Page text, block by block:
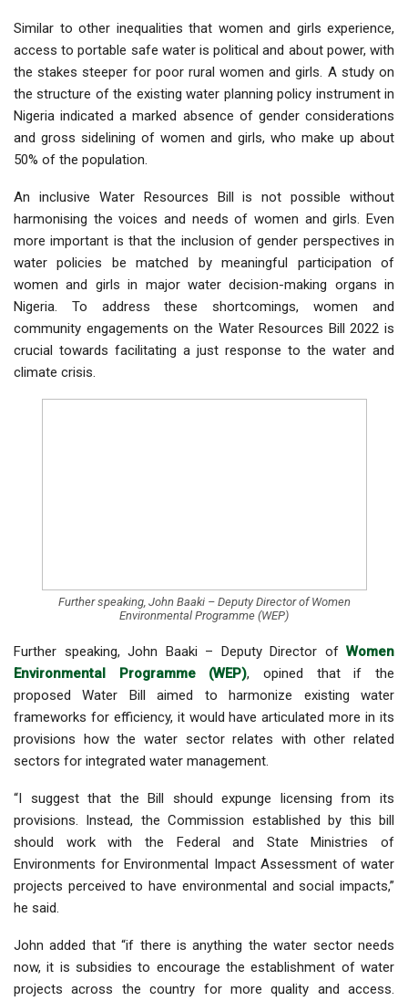
Similar to other inequalities that women and girls experience,
access to portable safe water is political and about power, with
the stakes steeper for poor rural women and girls. A study on
the structure of the existing water planning policy instrument in
Nigeria indicated a marked absence of gender considerations
and gross sidelining of women and girls, who make up about
50% of the population.
An inclusive Water Resources Bill is not possible without
harmonising the voices and needs of women and girls. Even
more important is that the inclusion of gender perspectives in
water policies be matched by meaningful participation of
women and girls in major water decision-making organs in
Nigeria. To address these shortcomings, women and
community engagements on the Water Resources Bill 2022 is
crucial towards facilitating a just response to the water and
climate crisis.
Further speaking, John Baaki – Deputy Director of Women
Environmental Programme (WEP)
Further speaking, John Baaki – Deputy Director of Women
Environmental Programme (WEP), opined that if the
proposed Water Bill aimed to harmonize existing water
frameworks for efficiency, it would have articulated more in its
provisions how the water sector relates with other related
sectors for integrated water management.
“I suggest that the Bill should expunge licensing from its
provisions. Instead, the Commission established by this bill
should work with the Federal and State Ministries of
Environments for Environmental Impact Assessment of water
projects perceived to have environmental and social impacts,”
he said.
John added that “if there is anything the water sector needs
now, it is subsidies to encourage the establishment of water
projects across the country for more quality and access.